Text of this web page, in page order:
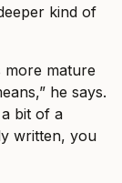
kind of
more mature
he says.
bit of a
written, you